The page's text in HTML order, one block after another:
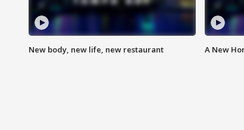
New body, new life, new restaurant A New